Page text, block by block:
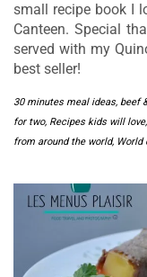
small recipe book I
Canteen. Special
served with my
best seller!
30 minutes meal ideas, beef
for two, Recipes kids will love,
from around the world, World